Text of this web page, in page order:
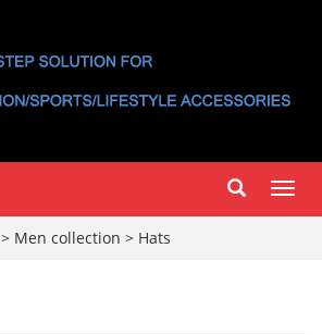
> Men collection > Hats